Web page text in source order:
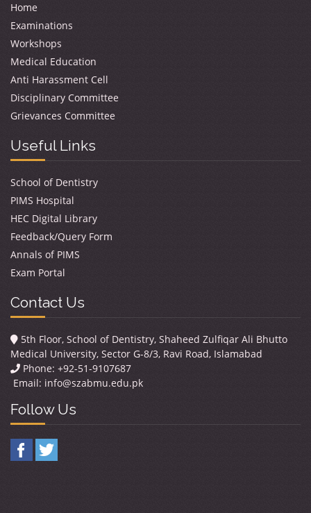
Home
Examinations
Workshops
Medical Education
Anti Harassment Cell
Disciplinary Committee
Grievances Committee
Useful Links
School of Dentistry
PIMS Hospital
HEC Digital Library
Feedback/Query Form
Annals of PIMS
Exam Portal
Contact Us
5th Floor, School of Dentistry, Shaheed Zulfiqar Ali Bhutto
Medical University, Sector G-8/3, Ravi Road, Islamabad
Phone: +92-51-9107687
Email: info@szabmu.edu.pk
Follow Us